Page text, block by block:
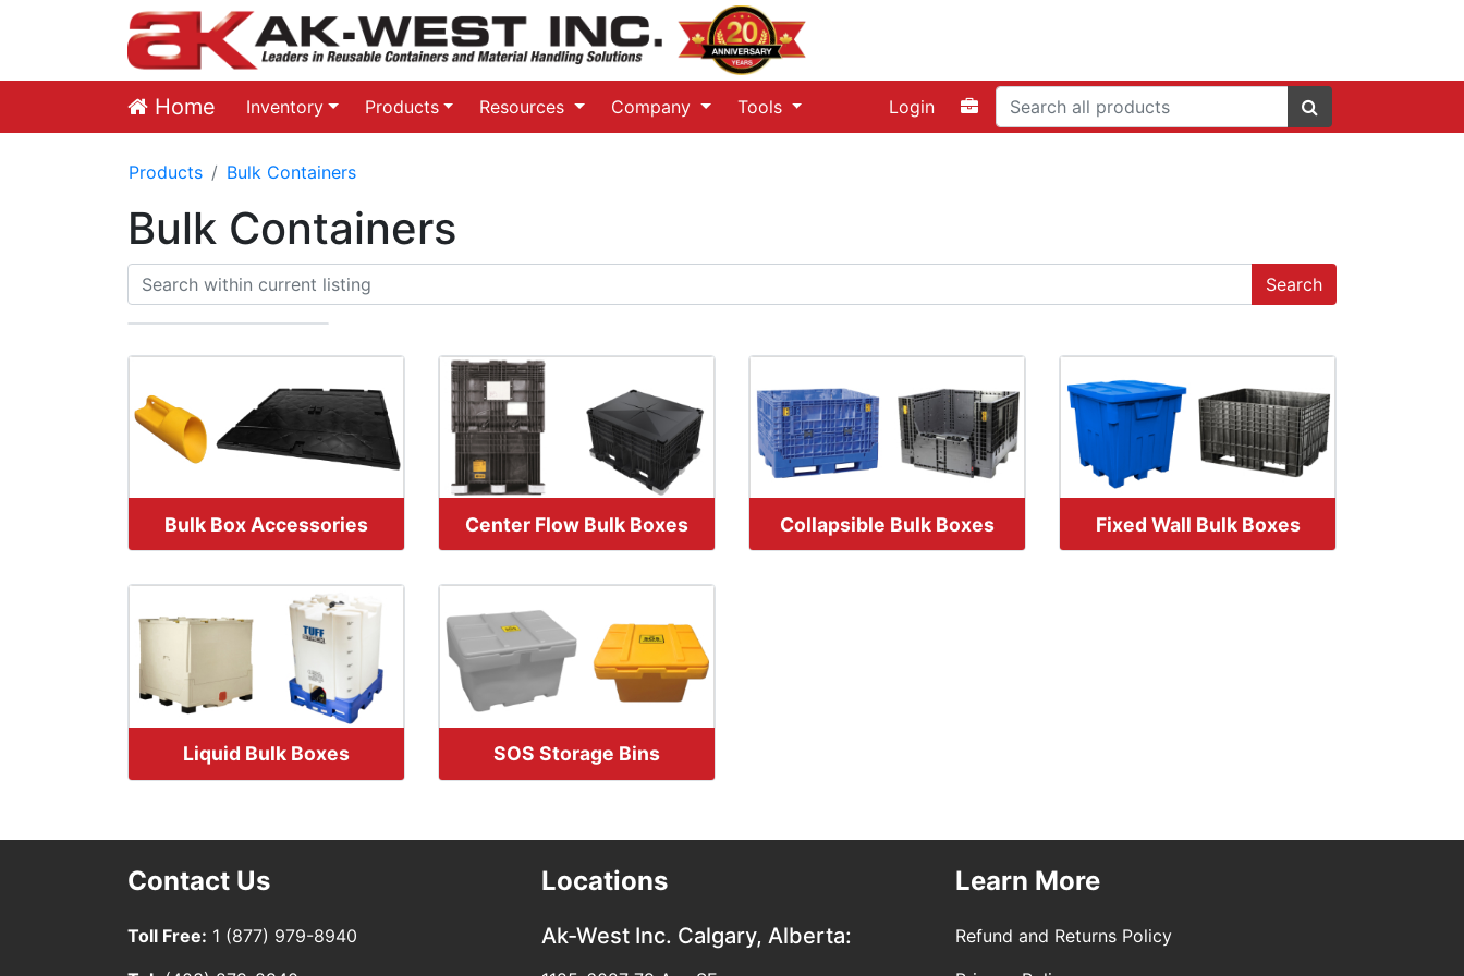
Home Inventory Products Resources Company Tools Login
Products Bulk Containers
Bulk Containers
Bulk Box Accessories Center Flow Bulk Boxes Collapsible Bulk Boxes Fixed Wall Bulk Boxes
Liquid Bulk Boxes SOS Storage Bins
Contact Us
Toll Free: 1 (877) 979-8940
Locations
Ak-West Inc. Calgary, Alberta:
Learn More
Refund and Returns Policy